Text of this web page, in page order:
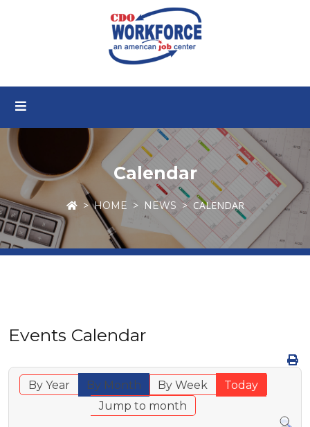
Calendar
HOME NEWS CALENDAR
Events Calendar
By Year By Month By Week
Today
Jump to month